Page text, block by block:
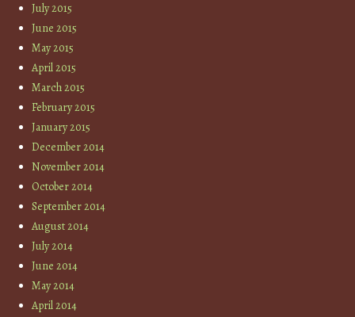
July 2015
June 2015
May 2015
April 2015
March 2015
February 2015
January 2015
December 2014
November 2014
October 2014
September 2014
August 2014
July 2014
June 2014
May 2014
April 2014